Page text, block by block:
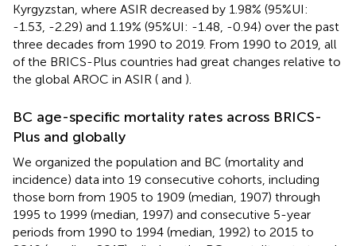
Kyrgyzstan, where ASIR decreased by 1.98% (95%UI:
-1.53, -2.29) and 1.19% (95%UI: -1.48, -0.94) over the past
three decades from 1990 to 2019. From 1990 to 2019, all
of the BRICS-Plus countries had great changes relative to
the global AROC in ASIR ( and ).
BC age-specific mortality rates across BRICS-
Plus and globally
We organized the population and BC (mortality and
incidence) data into 19 consecutive cohorts, including
those born from 1905 to 1909 (median, 1907) through
1995 to 1999 (median, 1997) and consecutive 5-year
periods from 1990 to 1994 (median, 1992) to 2015 to